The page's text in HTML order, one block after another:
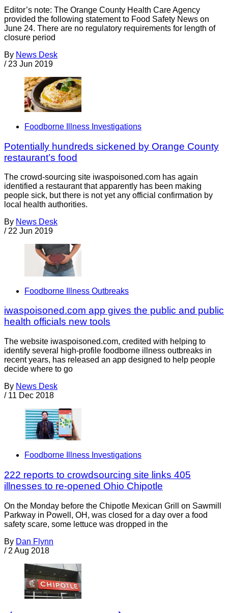
Editor’s note: The Orange County Health Care Agency
provided the following statement to Food Safety News on
June 24. There are no regulatory requirements for length of
closure period
By News Desk
/ 23 Jun 2019
Foodborne Illness Investigations
Potentially hundreds sickened by Orange County
restaurant’s food
The crowd-sourcing site iwaspoisoned.com has again
identified a restaurant that apparently has been making
people sick, but there is not yet any official confirmation by
local health authorities.
By News Desk
/ 22 Jun 2019
Foodborne Illness Outbreaks
iwaspoisoned.com app gives the public and public
health officials new tools
The website iwaspoisoned.com, credited with helping to
identify several high-profile foodborne illness outbreaks in
recent years, has released an app designed to help people
decide where to go
By News Desk
/ 11 Dec 2018
Foodborne Illness Investigations
222 reports to crowdsourcing site links 405
illnesses to re-opened Ohio Chipotle
On the Monday before the Chipotle Mexican Grill on Sawmill
Parkway in Powell, OH, was closed for a day over a food
safety scare, some lettuce was dropped in the
By Dan Flynn
/ 2 Aug 2018